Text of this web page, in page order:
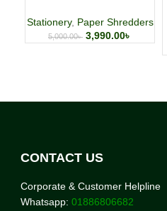
Stationery, Paper Shredders
5,000.00৳ 3,990.00৳
CONTACT US
Corporate & Customer Helpline
Whatsapp: 01886806682